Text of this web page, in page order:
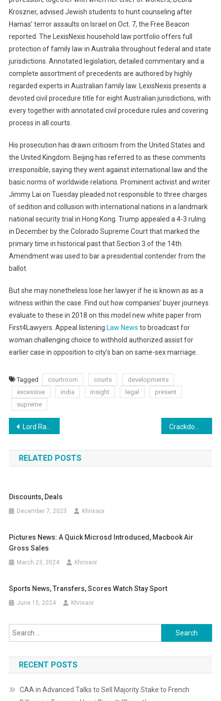
Kroszner, advised Jewish students to hunt counseling after
Hamas’ terror assaults on Israel on Oct. 7, the Free Beacon
reported. The LexisNexis household law portfolio offers full
protection of family law in Australia throughout federal and state
jurisdictions. Annotated legislation, detailed commentary and a
complete assortment of precedents are authored by highly
regarded experts in Australian family law. LexisNexis presents a
devoted civil procedure title for eight Australian jurisdictions, with
every together with annotated civil procedure rules and covering
process in all courts.
His prosecution has drawn criticism from the United States and
the United Kingdom. Beijing has referred to as these comments
irresponsible, saying they went against international law and the
basic norms of worldwide relations. Prominent activist and writer
Jimmy Lai on Tuesday pleaded not responsible to three charges
of sedition and collusion with international nations in a landmark
national security trial in Hong Kong. Trump appealed a 4-3 ruling
in December by the Colorado Supreme Court that marked the
primary time in historical past that Section 3 of the 14th
Amendment was used to bar a presidential contender from the
ballot.
But she may nonetheless lose her lawyer if he is known as as a
witness within the case. Find out how companies’ buyer journeys
evaluate to these in 2018 on this model new white paper from
First4Lawyers. Appeal listening Law News to broadcast for
woman challenging choice to withhold authorized assist for
earlier case in opposition to city’s ban on same-sex marriage.
Tagged courtroom courts
developments
excessive
india insight legal
present
supreme
Post
navigation
Lord Ram Lalla’s Jewellery: Significance Of Mukut, Kaustubha Mani, Vijayamala Newest Information India
RELATED POSTS
Discounts, Deals
December 7, 2023 Khrisaor
Pictures News: A Quick Microsd Introduced, Macbook Air
Gross Sales
March 23, 2024 Khrisaor
Sports News, Transfers, Scores Watch Stay Sport
June 15, 2024 Khrisaor
Search
for:
RECENT POSTS
CAA in Advanced Talks to Sell Majority Stake to French